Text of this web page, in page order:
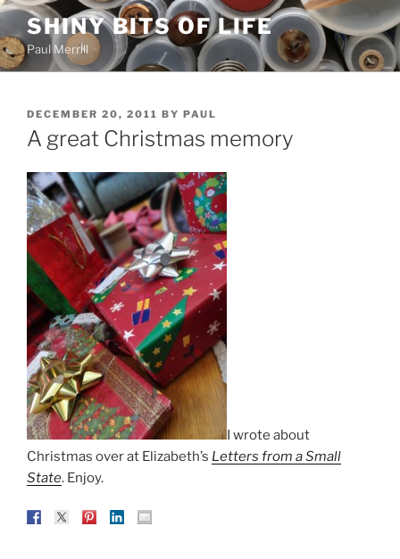
Skip
content
SHINY BITS OF LIFE
Paul Merrill
POSTED
ON
DECEMBER 20, 2011 BY PAUL
A great Christmas memory
I wrote about
Christmas over at Elizabeth’s Letters from a Small
State. Enjoy.